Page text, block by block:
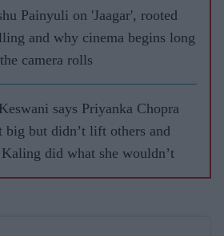
Painyuli on 'Jaagar', rooted
and why cinema begins long
camera rolls
says Priyanka Chopra
big but didn’t lift others and
did what she wouldn’t